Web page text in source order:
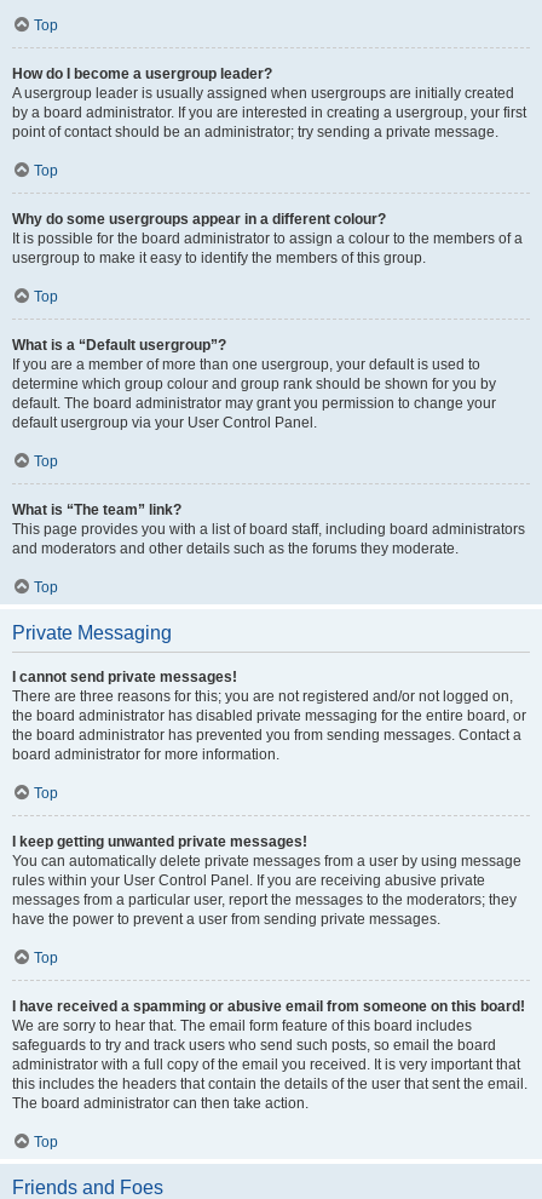
Top
How do I become a usergroup leader?
A usergroup leader is usually assigned when usergroups are initially created
by a board administrator. If you are interested in creating a usergroup, your first
point of contact should be an administrator; try sending a private message.
Top
Why do some usergroups appear in a different colour?
It is possible for the board administrator to assign a colour to the members of a
usergroup to make it easy to identify the members of this group.
Top
What is a “Default usergroup”?
If you are a member of more than one usergroup, your default is used to
determine which group colour and group rank should be shown for you by
default. The board administrator may grant you permission to change your
default usergroup via your User Control Panel.
Top
What is “The team” link?
This page provides you with a list of board staff, including board administrators
and moderators and other details such as the forums they moderate.
Top
Private Messaging
I cannot send private messages!
There are three reasons for this; you are not registered and/or not logged on,
the board administrator has disabled private messaging for the entire board, or
the board administrator has prevented you from sending messages. Contact a
board administrator for more information.
Top
I keep getting unwanted private messages!
You can automatically delete private messages from a user by using message
rules within your User Control Panel. If you are receiving abusive private
messages from a particular user, report the messages to the moderators; they
have the power to prevent a user from sending private messages.
Top
I have received a spamming or abusive email from someone on this board!
We are sorry to hear that. The email form feature of this board includes
safeguards to try and track users who send such posts, so email the board
administrator with a full copy of the email you received. It is very important that
this includes the headers that contain the details of the user that sent the email.
The board administrator can then take action.
Top
Friends and Foes